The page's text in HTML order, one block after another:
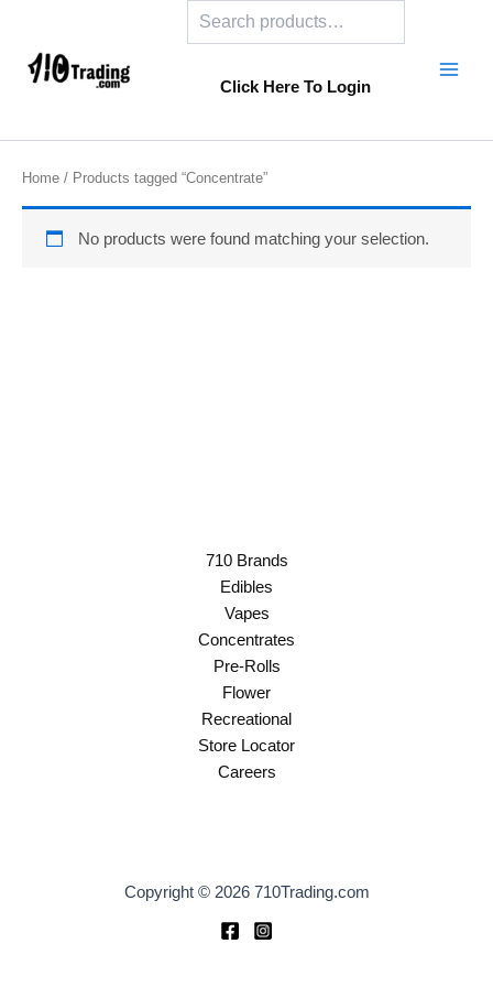
content
Click Here To Login
Home / Products tagged “Concentrate”
No products were found matching your selection.
710 Brands
Edibles
Vapes
Concentrates
Pre-Rolls
Flower
Recreational
Store Locator
Careers
Copyright © 2026 710Trading.com